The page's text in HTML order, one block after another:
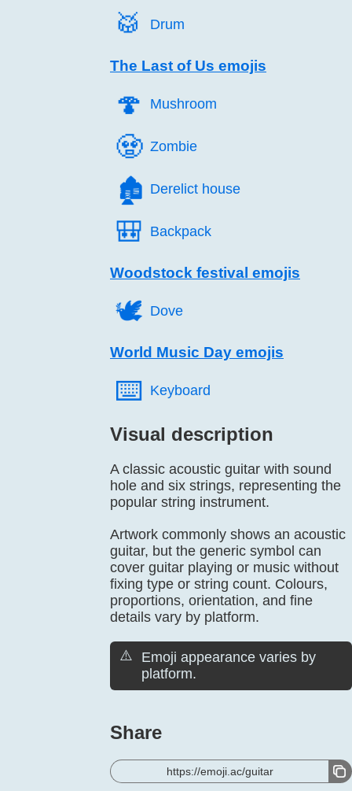
🥁️ Drum
The Last of Us emojis
🍄️ Mushroom
🧟️ Zombie
🏚️ Derelict house
🎒️ Backpack
Woodstock festival emojis
🕊️ Dove
World Music Day emojis
⌨️ Keyboard
Visual description
A classic acoustic guitar with sound
hole and six strings, representing the
popular string instrument.
Artwork commonly shows an acoustic
guitar, but the generic symbol can
cover guitar playing or music without
fixing type or string count. Colours,
proportions, orientation, and fine
details vary by platform.
⚠️
Emoji appearance varies by
platform.
Share
https://emoji.ac/guitar